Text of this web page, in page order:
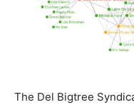
The Del Bigtree